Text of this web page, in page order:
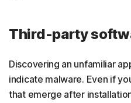
Third-party
Discovering an unfamiliar
indicate malware. Even if
that emerge after